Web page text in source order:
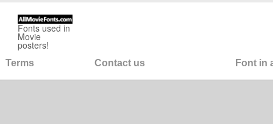
Fonts used in
Movie
posters!
Terms Contact us Font in